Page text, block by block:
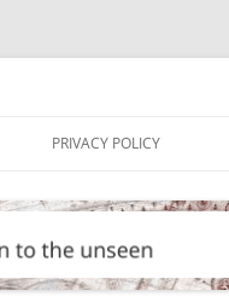
PRIVACY POLICY